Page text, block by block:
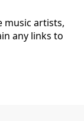
music artists,
any links to